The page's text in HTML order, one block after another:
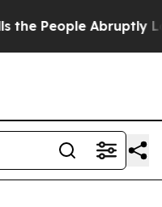
Abruptly Laid